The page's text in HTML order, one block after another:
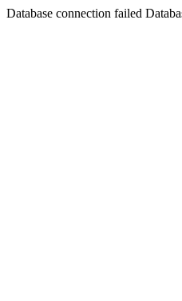
Database connection failed